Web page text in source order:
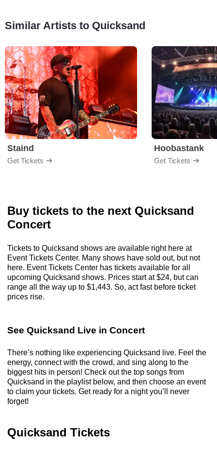
Similar Artists to Quicksand
Staind
Get Tickets
Hoobastank
Get Tickets
Buy tickets to the next Quicksand
Concert
Tickets to Quicksand shows are available right here at
Event Tickets Center. Many shows have sold out, but not
here. Event Tickets Center has tickets available for all
upcoming Quicksand shows. Prices start at $24, but can
range all the way up to $1,443. So, act fast before ticket
prices rise.
See Quicksand Live in Concert
There’s nothing like experiencing Quicksand live. Feel the
energy, connect with the crowd, and sing along to the
biggest hits in person! Check out the top songs from
Quicksand in the playlist below, and then choose an event
to claim your tickets. Get ready for a night you’ll never
forget!
Quicksand Tickets